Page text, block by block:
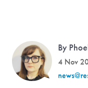
By
4 Nov